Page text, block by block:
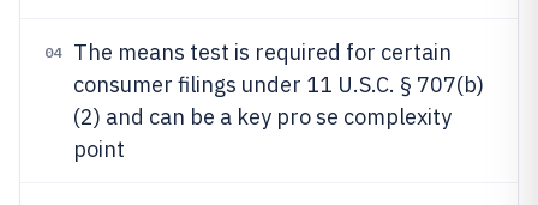
04
The means test is required for certain
consumer filings under 11 U.S.C. § 707(b)
(2) and can be a key pro se complexity
point